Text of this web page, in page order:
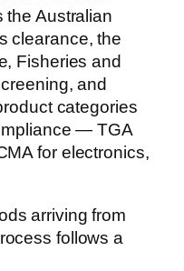
the Australian
clearance, the
Fisheries and
and
categories
— TGA
for electronics,
arriving from
follows a